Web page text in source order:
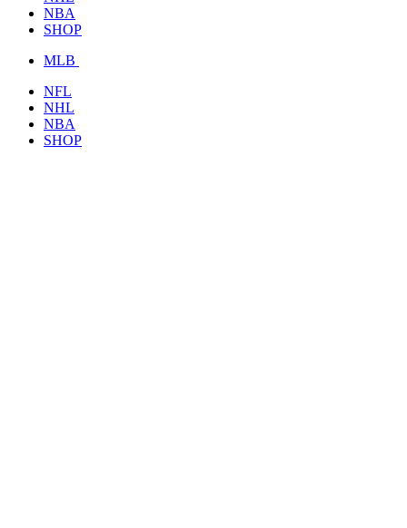
NBA
SHOP
MLB
NFL
NHL
NBA
SHOP